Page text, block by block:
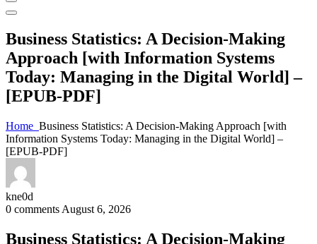
Business Statistics: A Decision-Making
Approach [with Information Systems
Today: Managing in the Digital World] –
[EPUB-PDF]
Home Business Statistics: A Decision-Making Approach [with
Information Systems Today: Managing in the Digital World] –
[EPUB-PDF]
kne0d
0 comments August 6, 2026
Business Statistics: A Decision-Making